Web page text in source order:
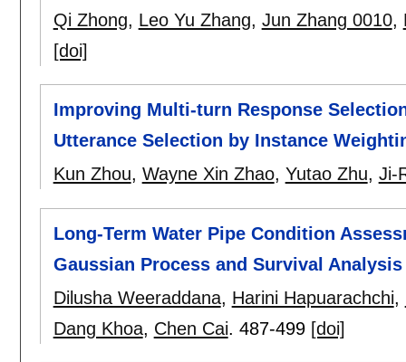
Qi Zhong, Leo Yu Zhang, Jun Zhang 0010,
[doi]
Improving Multi-turn Response
Utterance Selection by Instance
Kun Zhou, Wayne Xin Zhao, Yutao Zhu, Ji-
Long-Term Water Pipe Condition
Gaussian Process and Survival Analysis
Dilusha Weeraddana, Harini Hapuarachchi,
Dang Khoa, Chen Cai. 487-499 [doi]